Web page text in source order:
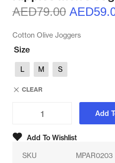
AED79.00 AED
Cotton Olive Joggers
Size
L M S
CLEAR
Add
Add To Wishlist
SKU MPAR0203